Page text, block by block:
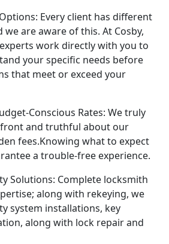
Every client has different
we are aware of this. At Cosby,
work directly with you to
your specific needs before
that meet or exceed your
Conscious Rates: We truly
and truthful about our
fees.Knowing what to expect
a trouble-free experience.
Solutions: Complete locksmith
along with rekeying, we
system installations, key
along with lock repair and